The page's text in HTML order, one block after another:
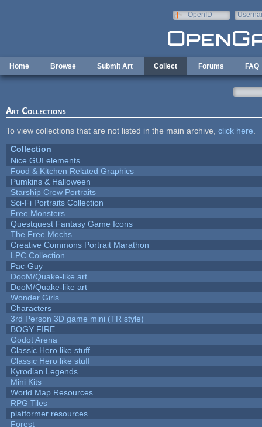
OpenID
Home Browse Submit Art Collect Forums FAQ
Art Collections
To view collections that are not listed in the main archive, click here
Collection
Nice GUI elements
Food & Kitchen Related Graphics
Pumkins & Halloween
Starship Crew Portraits
Sci-Fi Portraits Collection
Free Monsters
Questquest Fantasy Game Icons
The Free Mechs
Creative Commons Portrait Marathon
LPC Collection
Pac-Guy
DooM/Quake-like art
DooM/Quake-like art
Wonder Girls
Characters
3rd Person 3D game mini (TR style)
BOGY FIRE
Godot Arena
Classic Hero like stuff
Classic Hero like stuff
Kyrodian Legends
Mini Kits
World Map Resources
RPG Tiles
platformer resources
Forest